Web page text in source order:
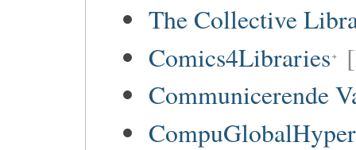
The Collective
Comics4Libraries
Communicerende